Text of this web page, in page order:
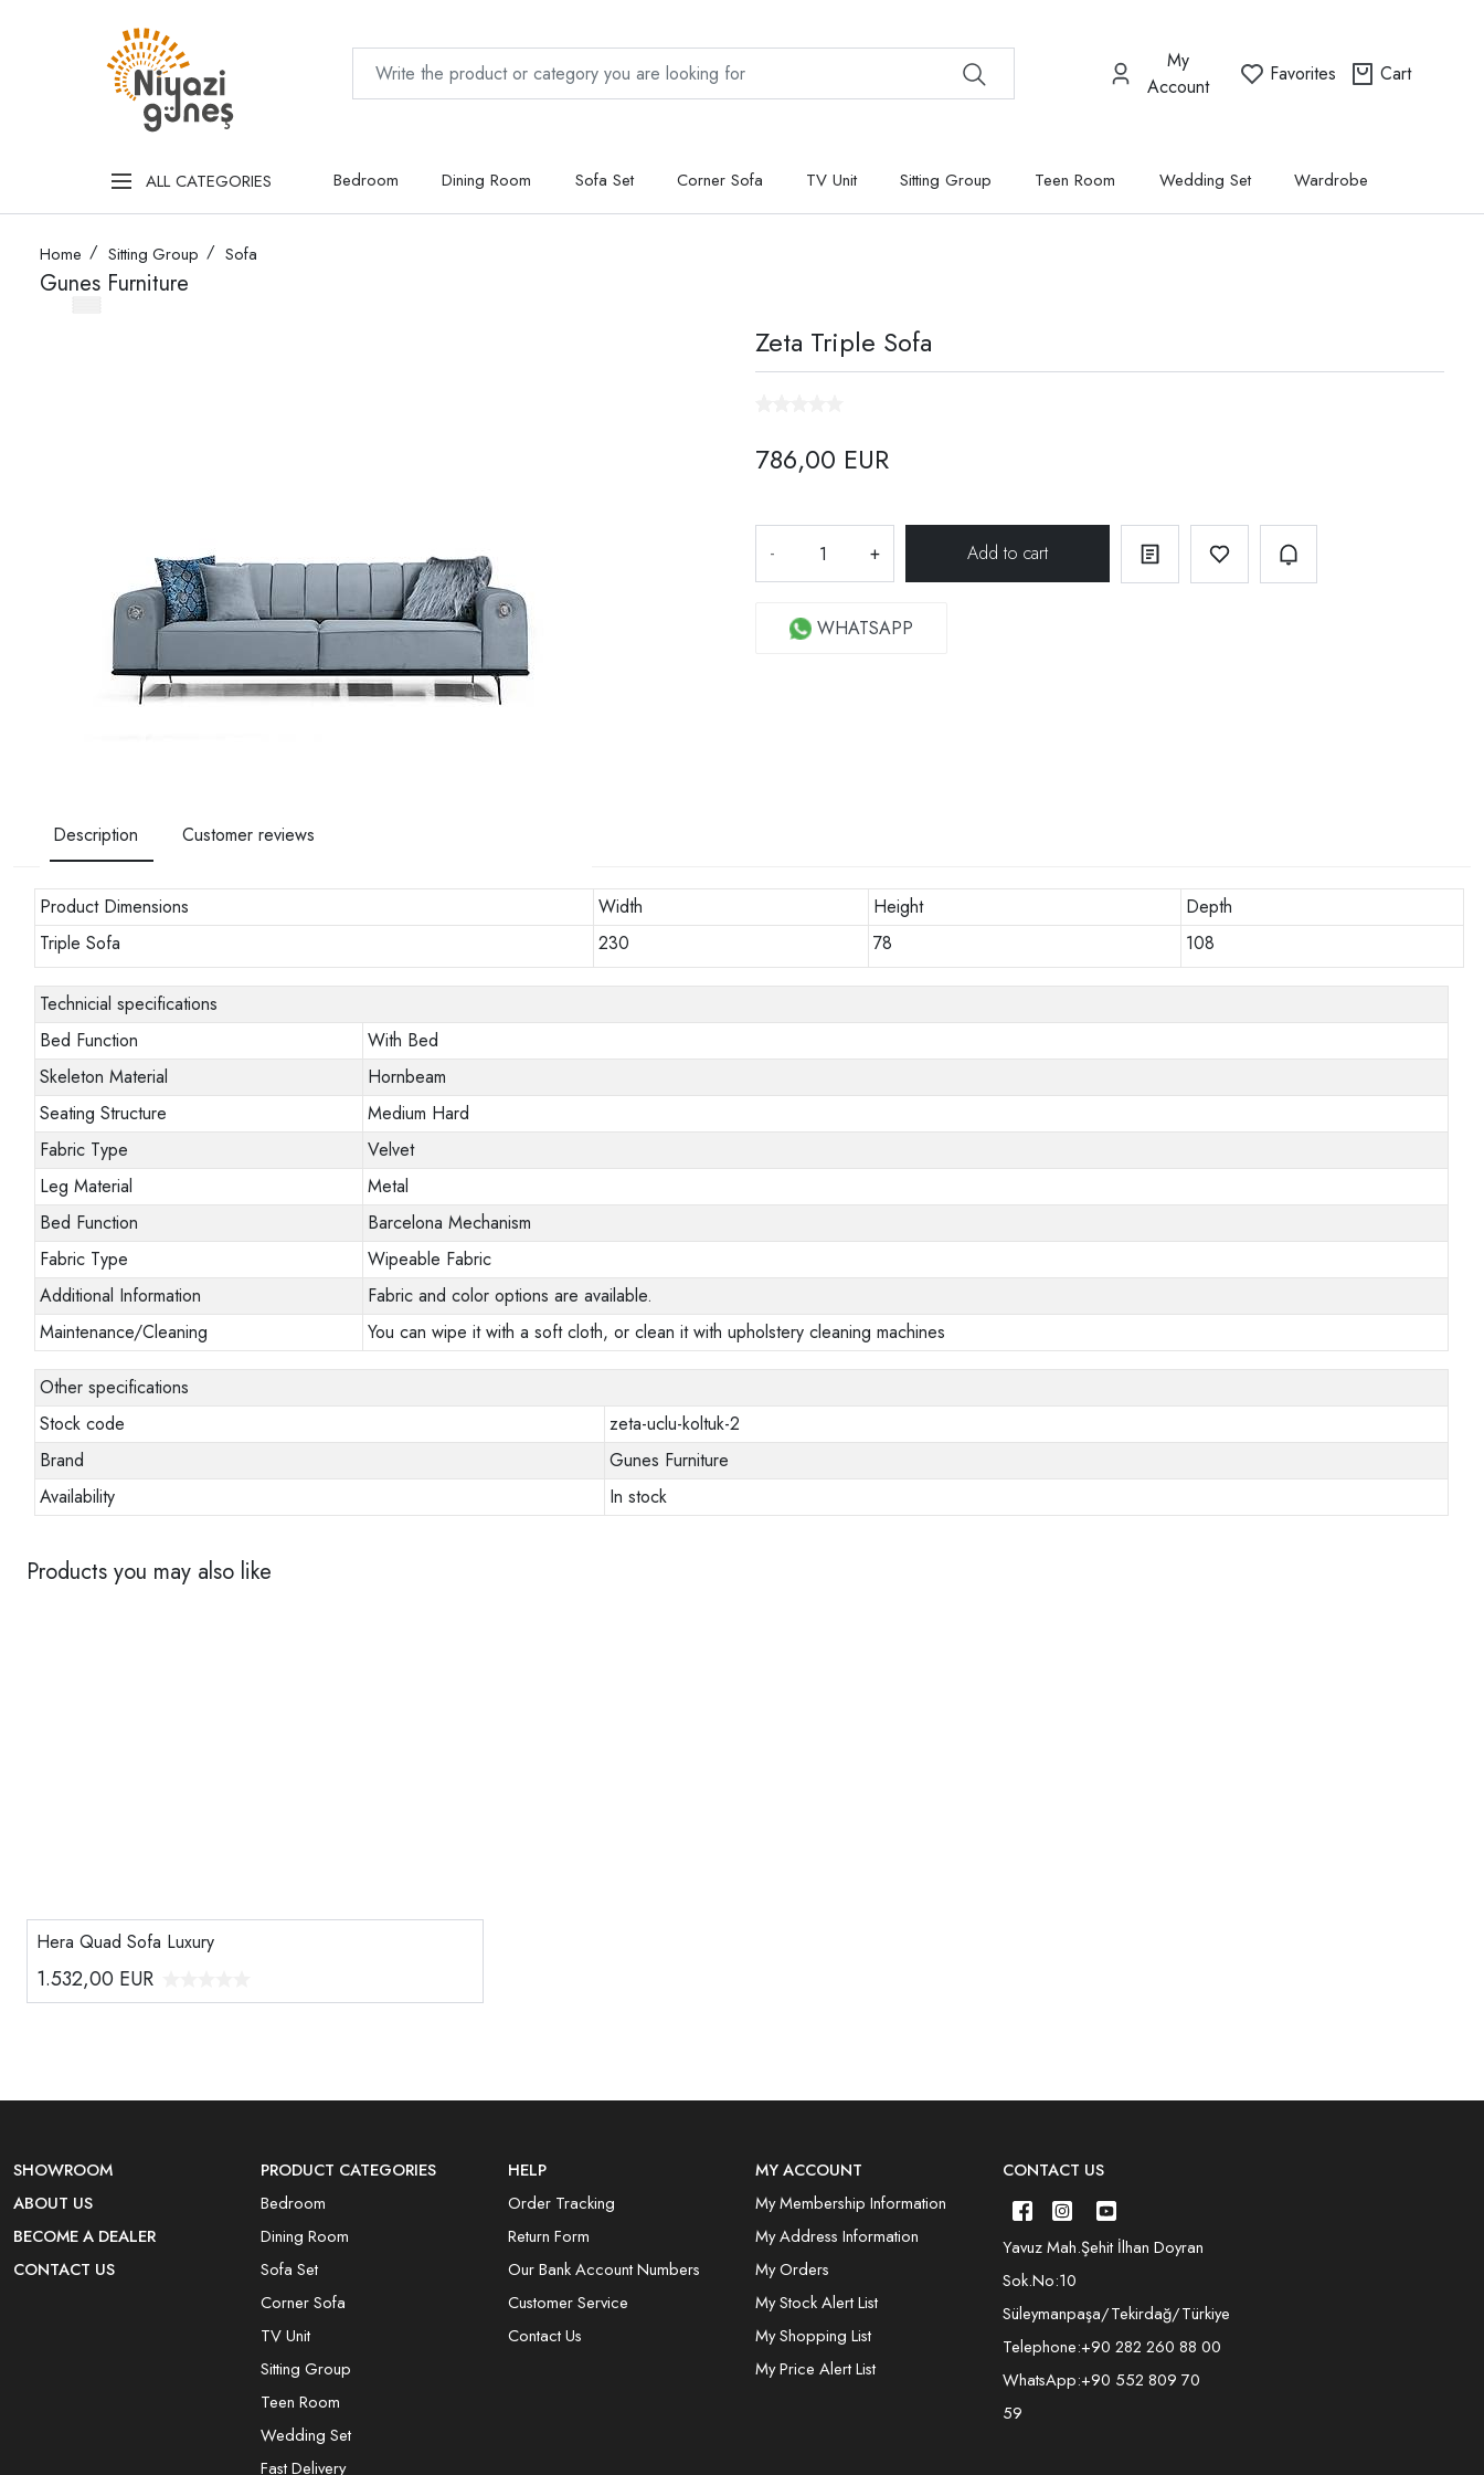
My
Account
Favorites Cart
ALL CATEGORIES Bedroom Dining Room Sofa Set Corner Sofa TV Unit Sitting Group Teen Room Wedding Set Wardrobe
Home Sitting Group Sofa
Gunes Furniture
Zeta Triple Sofa
786,00 EUR
- +
WHATSAPP
Description Customer reviews
Product Dimensions Width Height
Depth
Triple Sofa
230 78 108
Technicial specifications
Bed Function
With Bed
Skeleton Material
Hornbeam
Seating Structure
Medium Hard
Fabric Type
Velvet
Leg Material
Metal
Bed Function
Barcelona Mechanism
Fabric Type
Wipeable Fabric
Additional Information
Fabric and color options are available.
Maintenance/Cleaning
You can wipe it with a soft cloth, or clean it with upholstery cleaning machines
Other specifications
Stock code
zeta-uclu-koltuk-2
Brand
Gunes Furniture
Availability
In stock
Products you may also like
Hera Quad Sofa Luxury
1.532,00 EUR
SHOWROOM
ABOUT US
BECOME A DEALER
CONTACT US
PRODUCT CATEGORIES
Bedroom
Dining Room
Sofa Set
Corner Sofa
TV Unit
Sitting Group
Teen Room
Wedding Set
Fast Delivery
HELP
Order Tracking
Return Form
Our Bank Account Numbers
Customer Service
Contact Us
MY ACCOUNT
My Membership Information
My Address Information
My Orders
My Stock Alert List
My Shopping List
My Price Alert List
CONTACT US
Yavuz Mah.Şehit İlhan Doyran
Sok.No:10
Süleymanpaşa/Tekirdağ/Türkiye
Telephone:+90 282 260 88 00
WhatsApp:+90 552 809 70
59